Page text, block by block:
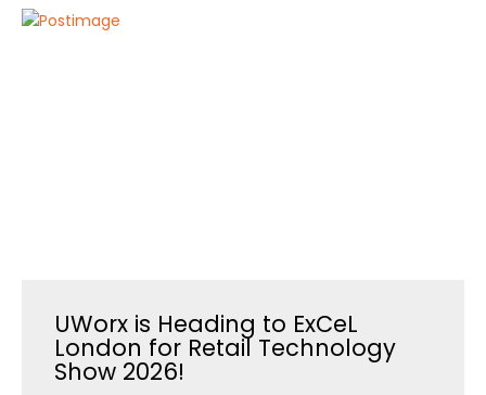
UWorx is Heading to ExCeL
London for Retail Technology
Show 2026!